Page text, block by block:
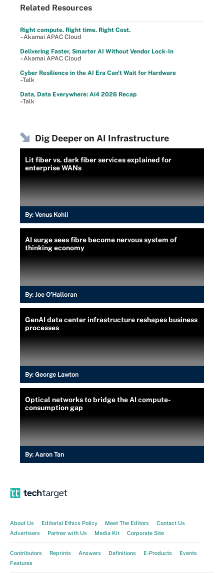
Related Resources
Right compute. Right time. Right Cost.
–Akamai APAC Cloud
Delivering Faster, Smarter AI Without Vendor Lock-In
–Akamai APAC Cloud
Cyber Resilience in the AI Era Can't Wait for Hardware
–Talk
Data, Data Everywhere: Ai4 2026 Recap
–Talk
Dig Deeper on AI Infrastructure
Lit fiber vs. dark fiber services explained for
enterprise WANs
By: Venus Kohli
AI surge sees fibre become nervous system of
thinking economy
By: Joe O’Halloran
GenAI data center infrastructure reshapes business
processes
By: George Lawton
Optical networks to bridge the AI compute-
consumption gap
By: Aaron Tan
About Us Editorial Ethics Policy Meet The Editors
Contact Us
Advertisers
Partner with Us Media Kit Corporate Site
Contributors Reprints Answers Definitions E-Products
Events
Features